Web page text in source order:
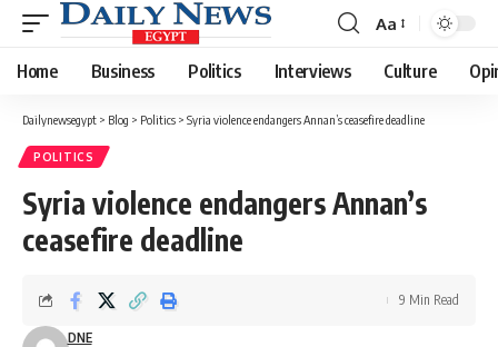
Font
Resizer
Aa
Home Business Politics Interviews Culture
Dailynewsegypt > Blog > Politics > Syria violence endangers Annan’s ceasefire deadline
POLITICS
Syria violence endangers Annan’s
ceasefire deadline
DNE
9 Min Read